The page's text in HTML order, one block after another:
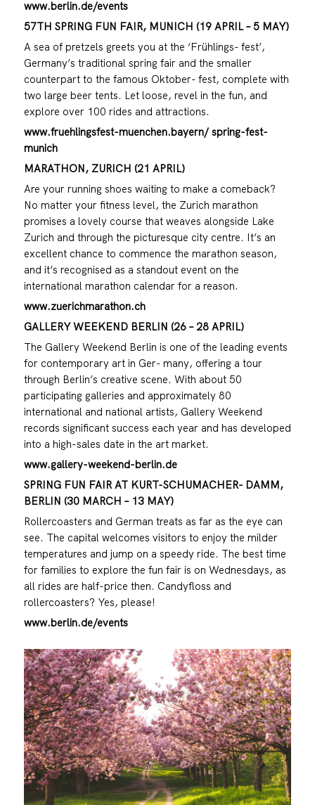
www.berlin.de/events
57TH SPRING FUN FAIR, MUNICH (19 APRIL – 5 MAY)
A sea of pretzels greets you at the ‘Frühlings- fest’,
Germany’s traditional spring fair and the smaller
counterpart to the famous Oktober- fest, complete with
two large beer tents. Let loose, revel in the fun, and
explore over 100 rides and attractions.
www.fruehlingsfest-muenchen.bayern/ spring-fest-
munich
MARATHON, ZURICH (21 APRIL)
Are your running shoes waiting to make a comeback?
No matter your fitness level, the Zurich marathon
promises a lovely course that weaves alongside Lake
Zurich and through the picturesque city centre. It’s an
excellent chance to commence the marathon season,
and it’s recognised as a standout event on the
international marathon calendar for a reason.
www.zuerichmarathon.ch
GALLERY WEEKEND BERLIN (26 – 28 APRIL)
The Gallery Weekend Berlin is one of the leading events
for contemporary art in Ger- many, offering a tour
through Berlin’s creative scene. With about 50
participating galleries and approximately 80
international and national artists, Gallery Weekend
records significant success each year and has developed
into a high-sales date in the art market.
www.gallery-weekend-berlin.de
SPRING FUN FAIR AT KURT-SCHUMACHER- DAMM,
BERLIN (30 MARCH – 13 MAY)
Rollercoasters and German treats as far as the eye can
see. The capital welcomes visitors to enjoy the milder
temperatures and jump on a speedy ride. The best time
for families to explore the fun fair is on Wednesdays, as
all rides are half-price then. Candyfloss and
rollercoasters? Yes, please!
www.berlin.de/events